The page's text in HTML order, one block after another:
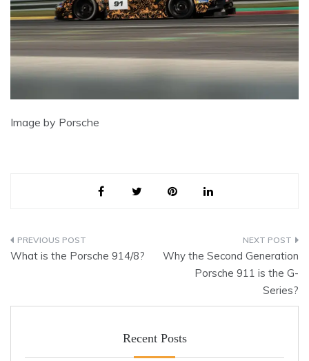
Image by Porsche
Post
What is the Porsche 914/8?
Why the Second Generation
Porsche 911 is the G-
Series?
Recent Posts